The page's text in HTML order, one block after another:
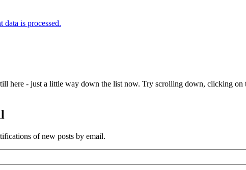
is processed.
here - just a little way down the list now. Try scrolling down, clicking on
of new posts by email.